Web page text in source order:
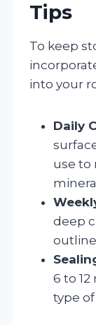
Tips
To keep
into your
Daily
use to
deep
6 to
type